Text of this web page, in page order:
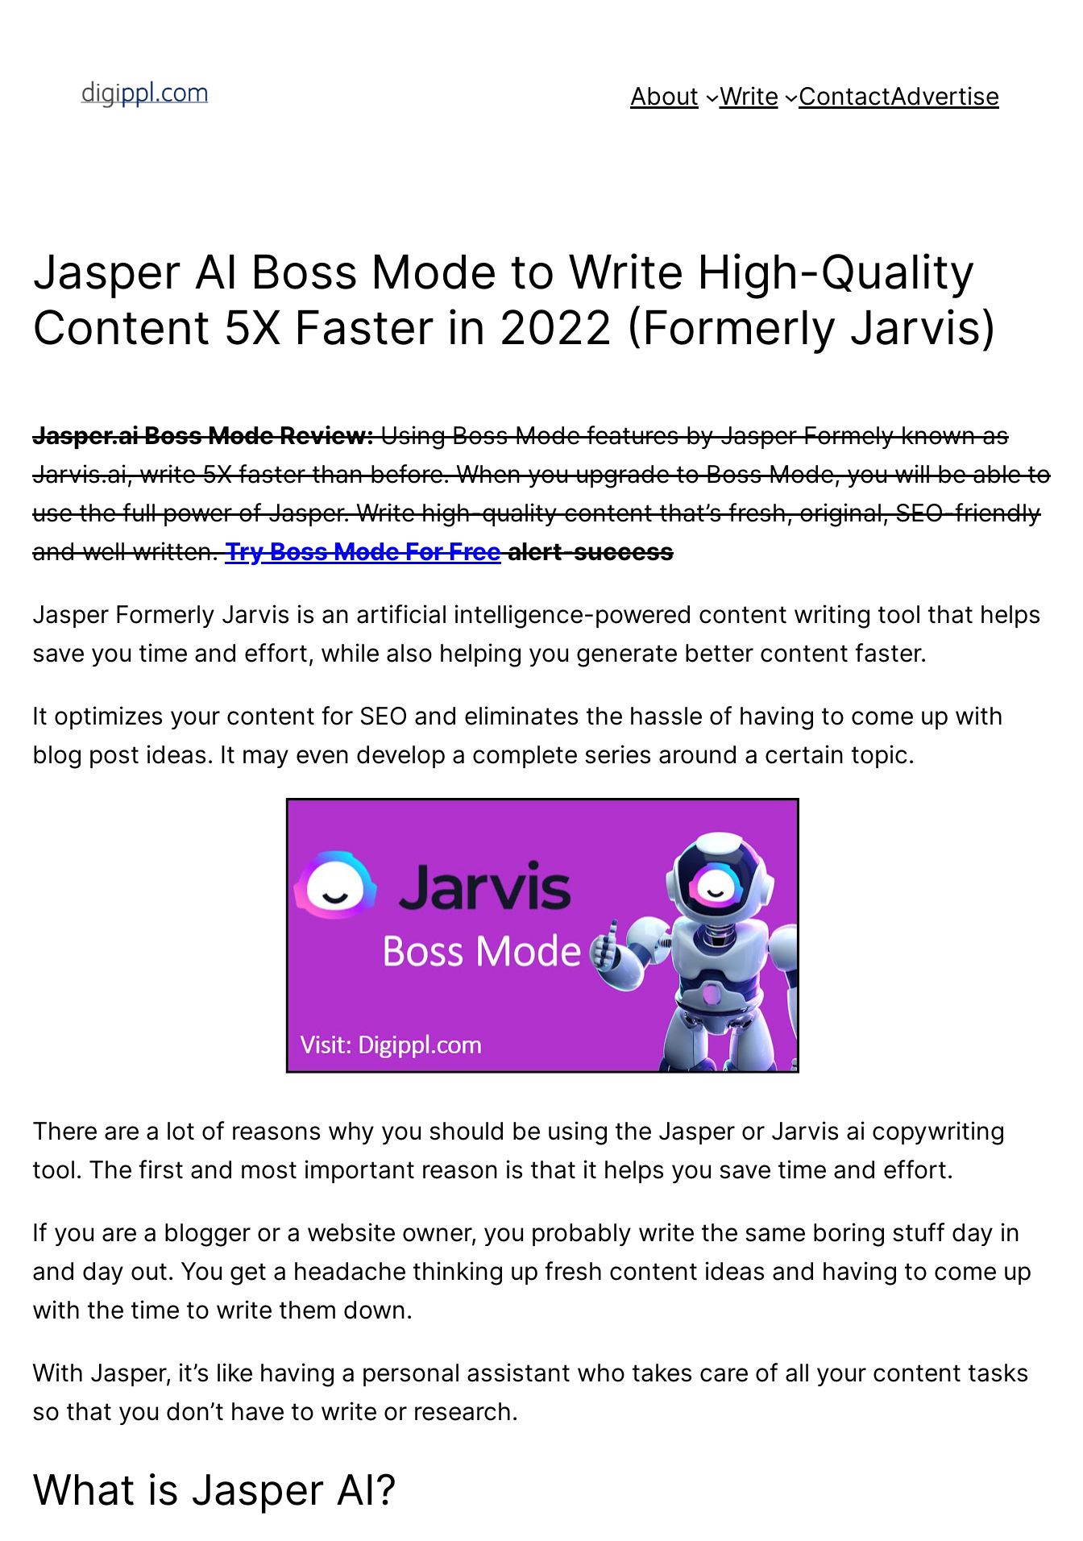
content
About Write ContactAdvertise
Jasper AI Boss Mode to Write High-Quality
Content 5X Faster in 2022 (Formerly Jarvis)
Jasper.ai Boss Mode Review:Using Boss Mode features by Jasper Formely known as
Jarvis.ai, write 5X faster than before. When you upgrade to Boss Mode, you will be able to
use the full power of Jasper. Write high-quality content that’s fresh, original, SEO-friendly
and well written.Try Boss Mode For Free alert-success
Jasper Formerly Jarvis is an artificial intelligence-powered content writing tool that helps
save you time and effort, while also helping you generate better content faster.
It optimizes your content for SEO and eliminates the hassle of having to come up with
blog post ideas. It may even develop a complete series around a certain topic.
There are a lot of reasons why you should be using the Jasper or Jarvis ai copywriting
tool. The first and most important reason is that it helps you save time and effort.
If you are a blogger or a website owner, you probably write the same boring stuff day in
and day out. You get a headache thinking up fresh content ideas and having to come up
with the time to write them down.
With Jasper, it’s like having a personal assistant who takes care of all your content tasks
so that you don’t have to write or research.
What is Jasper AI?